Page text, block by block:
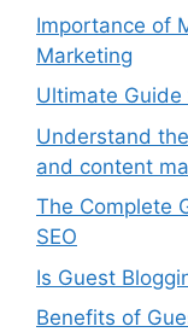
Importance of
Marketing
Ultimate
Understand
and content
The Complete
SEO
Is Guest
Benefits of